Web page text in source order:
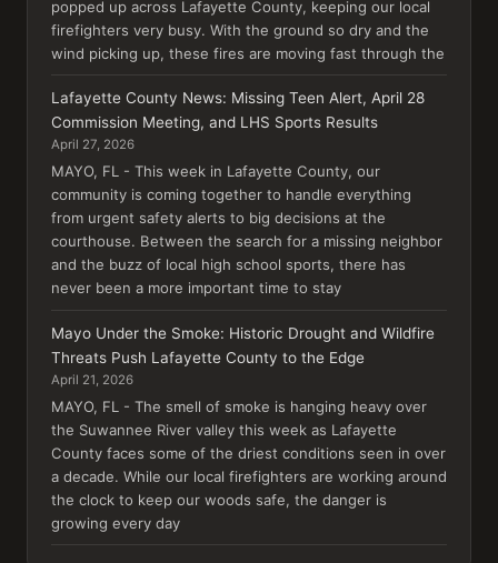
popped up across Lafayette County, keeping our local
firefighters very busy. With the ground so dry and the
wind picking up, these fires are moving fast through the
Lafayette County News: Missing Teen Alert, April 28
Commission Meeting, and LHS Sports Results
April 27, 2026
MAYO, FL - This week in Lafayette County, our
community is coming together to handle everything
from urgent safety alerts to big decisions at the
courthouse. Between the search for a missing neighbor
and the buzz of local high school sports, there has
never been a more important time to stay
Mayo Under the Smoke: Historic Drought and Wildfire
Threats Push Lafayette County to the Edge
April 21, 2026
MAYO, FL - The smell of smoke is hanging heavy over
the Suwannee River valley this week as Lafayette
County faces some of the driest conditions seen in over
a decade. While our local firefighters are working around
the clock to keep our woods safe, the danger is
growing every day